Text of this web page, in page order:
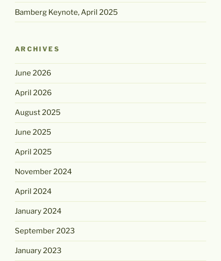
Bamberg Keynote, April 2025
ARCHIVES
June 2026
April 2026
August 2025
June 2025
April 2025
November 2024
April 2024
January 2024
September 2023
January 2023